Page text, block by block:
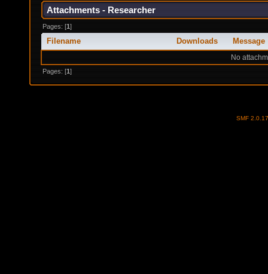
Attachments - Researcher
Pages: [1]
Filename Downloads Message
No
Pages: [1]
SMF 2.0.17